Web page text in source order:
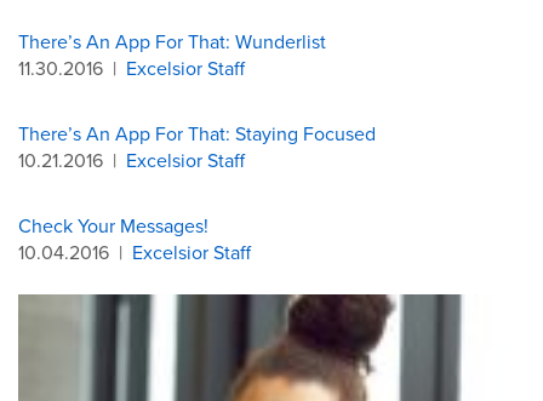
There’s An App For That: Wunderlist
11.30.2016 | Excelsior Staff
There’s An App For That: Staying Focused
10.21.2016 | Excelsior Staff
Check Your Messages!
10.04.2016 | Excelsior Staff